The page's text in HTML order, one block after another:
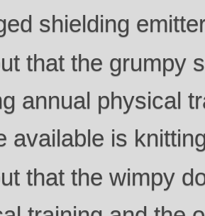
shielding
that the grumpy
annual physical
available is
that the wimpy